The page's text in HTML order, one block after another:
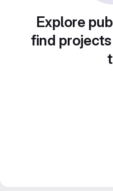
Explore
find